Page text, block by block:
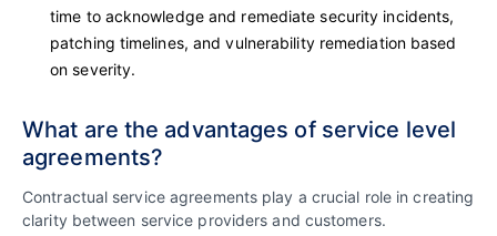
time to acknowledge and remediate security incidents,
patching timelines, and vulnerability remediation based
on severity.
What are the advantages of service level
agreements?
Contractual service agreements play a crucial role in creating
clarity between service providers and customers.